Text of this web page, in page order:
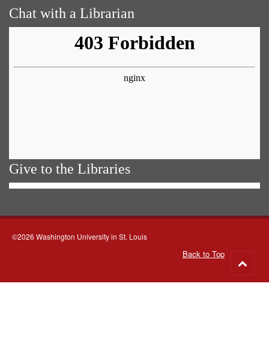
Chat with a Librarian
Give to the Libraries
©2026 Washington University in St. Louis
Back to Top
to